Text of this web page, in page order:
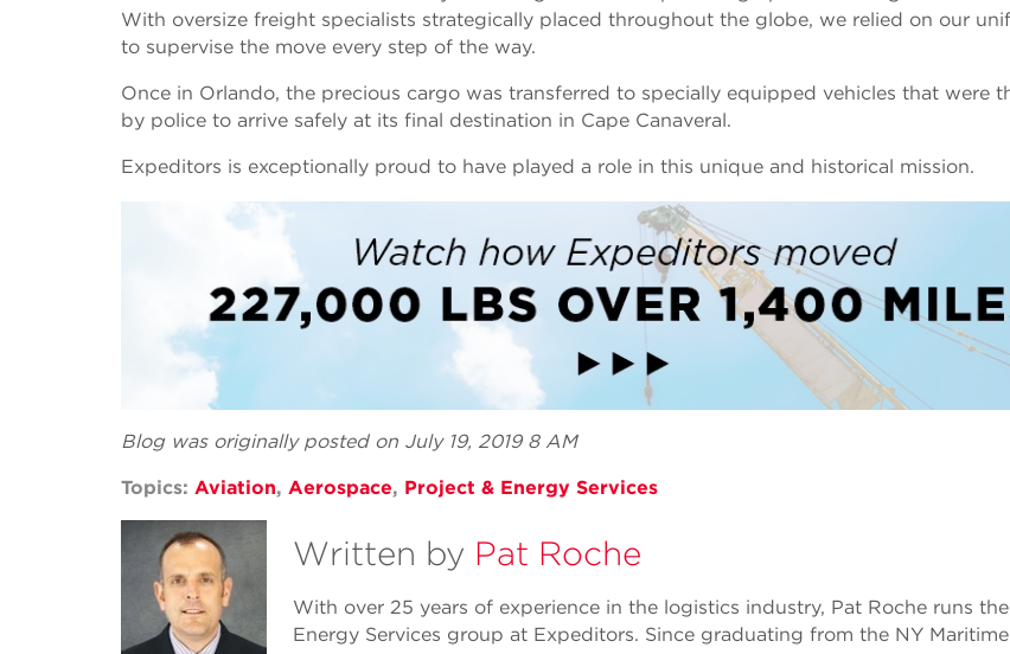
With oversize freight specialists strategically placed throughout the globe, we relied on our
to supervise the move every step of the way.
Once in Orlando, the precious cargo was transferred to specially equipped vehicles that were
by police to arrive safely at its final destination in Cape Canaveral.
Expeditors is exceptionally proud to have played a role in this unique and historical mission.
Blog was originally posted on July 19, 2019 8 AM
Topics: Aviation, Aerospace, Project & Energy Services
Written by Pat Roche
With over 25 years of experience in the logistics industry, Pat Roche runs
Energy Services group at Expeditors. Since graduating from the NY